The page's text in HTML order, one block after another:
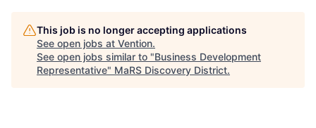
This job is no longer accepting applications
See open jobs at Vention.
See open jobs similar to "Business Development
Representative" MaRS Discovery District.